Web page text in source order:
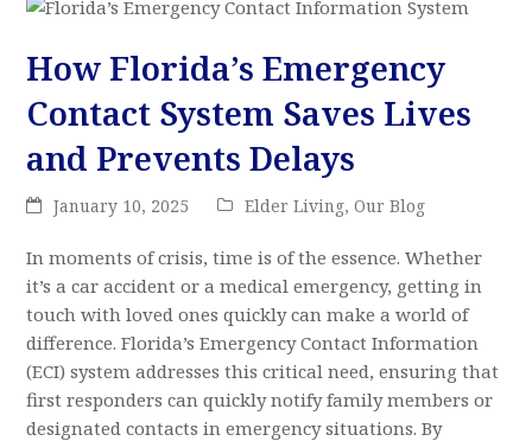
How Florida’s Emergency
Contact System Saves Lives
and Prevents Delays
January 10, 2025 Elder Living,Our Blog
In moments of crisis, time is of the essence. Whether
it’s a car accident or a medical emergency, getting in
touch with loved ones quickly can make a world of
difference. Florida’s Emergency Contact Information
(ECI) system addresses this critical need, ensuring that
first responders can quickly notify family members or
designated contacts in emergency situations. By